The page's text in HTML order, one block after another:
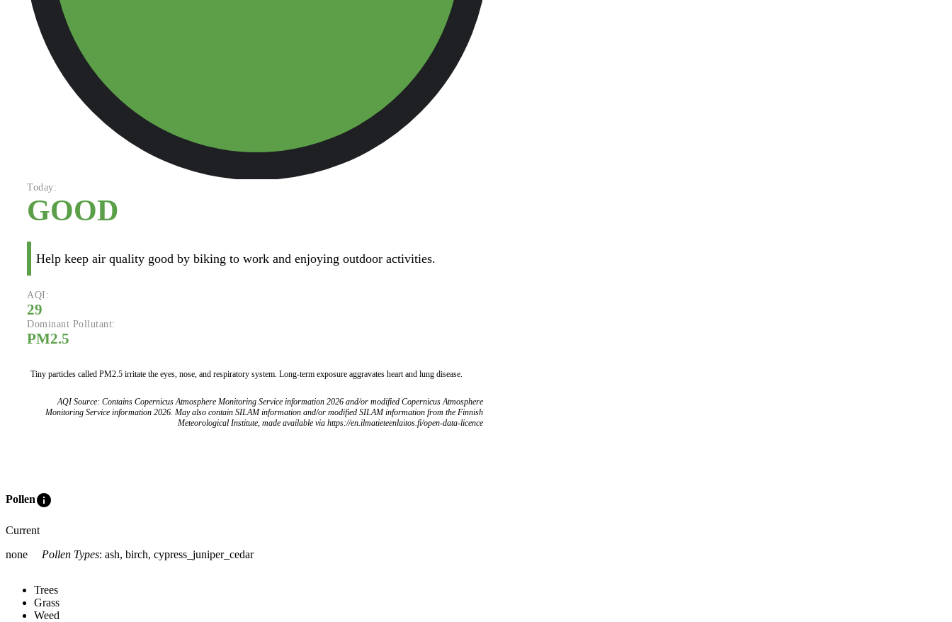
Today:
GOOD
Help keep air quality good by biking to work and enjoying outdoor activities.
AQI:
29
Dominant Pollutant:
PM2.5
Tiny particles called PM2.5 irritate the eyes, nose, and respiratory system. Long-term exposure aggravates heart and lung disease.
AQI Source: Contains Copernicus Atmosphere Monitoring Service information 2026 and/or modified Copernicus Atmosphere
Monitoring Service information 2026. May also contain SILAM information and/or modified SILAM information from the Finnish
Meteorological Institute, made available via https://en.ilmatieteenlaitos.fi/open-data-licence
Polleninfo
Current
none
Pollen Types: ash, birch, cypress_juniper_cedar
Trees
Grass
Weed